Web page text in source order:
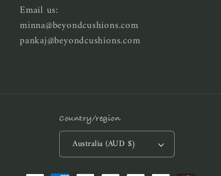
Email us:
minna@beyondcushions.com
pankaj@beyondcushions.com
Country/region
Australia (AUD $)